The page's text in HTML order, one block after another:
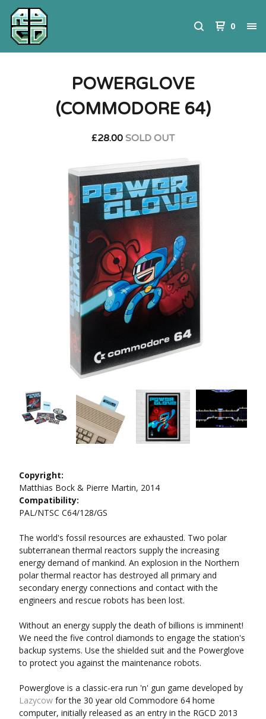
0
POWERGLOVE
(COMMODORE 64)
£28.00 SOLD OUT
Copyright:
Matthias Bock & Pierre Martin, 2014
Compatibility:
PAL/NTSC C64/128/GS
The world's fossil resources are exhausted. Two polar
subterranean thermal reactors supply the increasing
energy demand of mankind. An explosion in the Northern
polar thermal reactor has destroyed all primary and
secondary energy connections and contact with the
engineers and rescue robots has been lost.
Without an energy supply the death of billions is imminent!
We need the five control diamonds to engage the station's
backup systems. Use the shielded suit and the Powerglove
to protect you against the maintenance robots.
Powerglove is a classic-era run 'n' gun game developed by
Lazy​cow for the 30 year old Commodore 64 home
computer, initially released as an entry in the RGCD 2013